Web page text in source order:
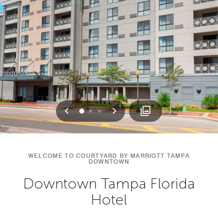
Previous
012 Next
WELCOME TO COURTYARD BY MARRIOTT TAMPA
DOWNTOWN
Downtown Tampa Florida
Hotel